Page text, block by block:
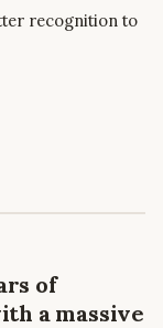
recognition to
of
a massive